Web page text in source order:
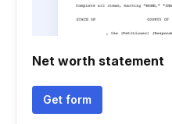
Net worth statement
Get form